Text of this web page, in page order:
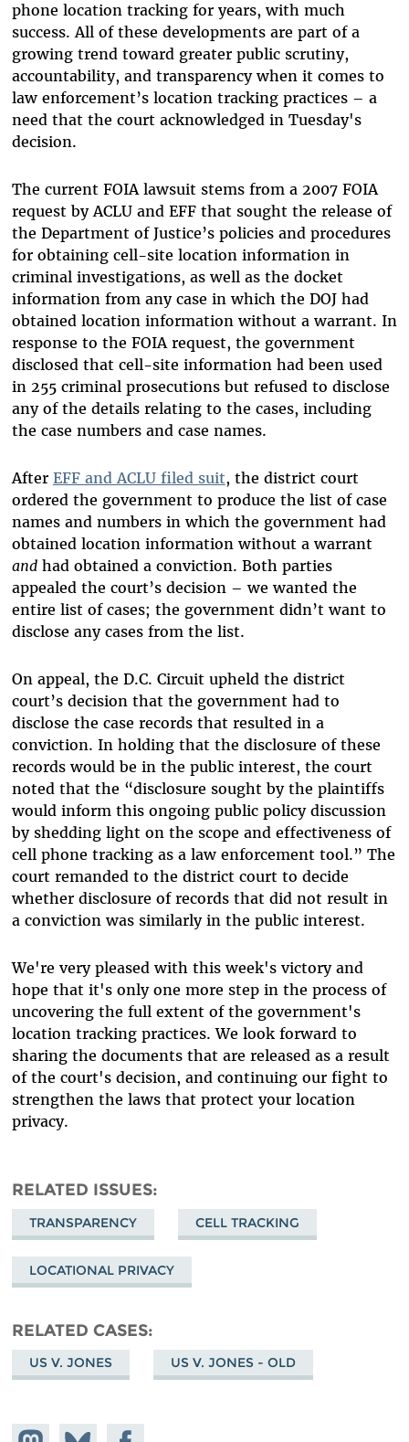
phone location tracking for years, with much
success. All of these developments are part of a
growing trend toward greater public scrutiny,
accountability, and transparency when it comes to
law enforcement’s location tracking practices – a
need that the court acknowledged in Tuesday's
decision.
The current FOIA lawsuit stems from a 2007 FOIA
request by ACLU and EFF that sought the release of
the Department of Justice’s policies and procedures
for obtaining cell-site location information in
criminal investigations, as well as the docket
information from any case in which the DOJ had
obtained location information without a warrant. In
response to the FOIA request, the government
disclosed that cell-site information had been used
in 255 criminal prosecutions but refused to disclose
any of the details relating to the cases, including
the case numbers and case names.
After EFF and ACLU filed suit, the district court
ordered the government to produce the list of case
names and numbers in which the government had
obtained location information without a warrant
andhad obtained a conviction. Both parties
appealed the court’s decision – we wanted the
entire list of cases; the government didn’t want to
disclose any cases from the list.
On appeal, the D.C. Circuit upheld the district
court’s decision that the government had to
disclose the case records that resulted in a
conviction. In holding that the disclosure of these
records would be in the public interest, the court
noted that the “disclosure sought by the plaintiffs
would inform this ongoing public policy discussion
by shedding light on the scope and effectiveness of
cell phone tracking as a law enforcement tool.” The
court remanded to the district court to decide
whether disclosure of records that did not result in
a conviction was similarly in the public interest.
We're very pleased with this week's victory and
hope that it's only one more step in the process of
uncovering the full extent of the government's
location tracking practices. We look forward to
sharing the documents that are released as a result
of the court's decision, and continuing our fight to
strengthen the laws that protect your location
privacy.
RELATED ISSUES
TRANSPARENCY CELL TRACKING
LOCATIONAL PRIVACY
RELATED CASES
US V. JONES US V. JONES - OLD
Share onShare Share on